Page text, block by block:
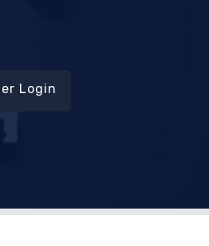
Login